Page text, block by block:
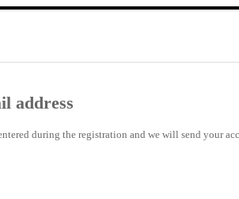
address
during the registration and we will send your